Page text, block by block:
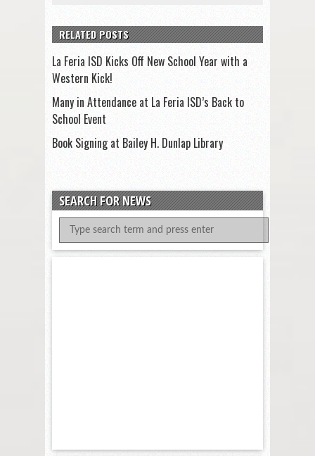
RELATED POSTS
La Feria ISD Kicks Off New School Year with a
Western Kick!
Many in Attendance at La Feria ISD’s Back to
School Event
Book Signing at Bailey H. Dunlap Library
SEARCH FOR NEWS